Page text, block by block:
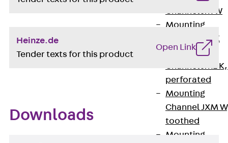
Channel JM W
Mounting
Channel JM K
Mounting
Channel JML K,
perforated
Mounting
Channel JXM
toothed
Mounting
Heinze.de
Tender texts for this product
Open Link
Downloads